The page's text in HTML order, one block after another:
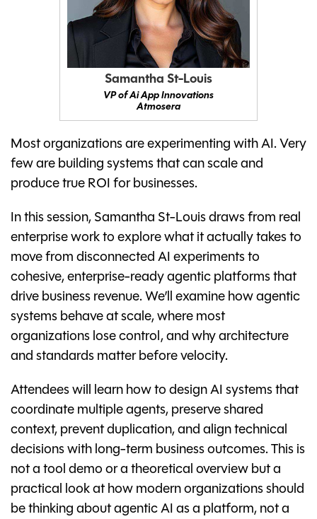
Samantha St-Louis
VP of Ai App Innovations
Atmosera
Most organizations are experimenting with AI. Very
few are building systems that can scale and
produce true ROI for businesses.
In this session, Samantha St-Louis draws from real
enterprise work to explore what it actually takes to
move from disconnected AI experiments to
cohesive, enterprise-ready agentic platforms that
drive business revenue. We’ll examine how agentic
systems behave at scale, where most
organizations lose control, and why architecture
and standards matter before velocity.
Attendees will learn how to design AI systems that
coordinate multiple agents, preserve shared
context, prevent duplication, and align technical
decisions with long-term business outcomes. This is
not a tool demo or a theoretical overview but a
practical look at how modern organizations should
be thinking about agentic AI as a platform, not a